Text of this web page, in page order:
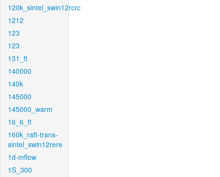
120k_sintel_swin12rcrc
1212
123
123
131_ft
140000
140k
145000
145000_warm
16_6_ft
160k_raft-trans-
sintel_swin12rere
1d-mflow
1S_300